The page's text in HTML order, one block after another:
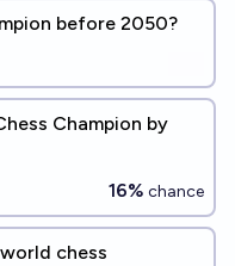
before 2050?
Champion by
16% chance
chess